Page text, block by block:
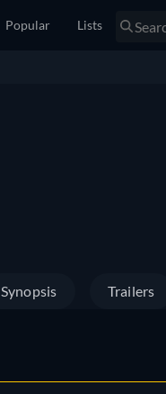
Popular Lists
Synopsis Trailers